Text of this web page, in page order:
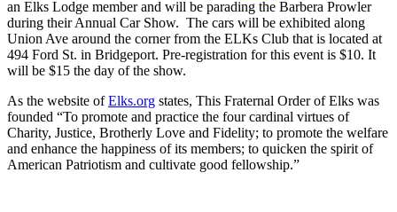
an Elks Lodge member and will be parading the Barbera Prowler
during their Annual Car Show. The cars will be exhibited along
Union Ave around the corner from the ELKs Club that is located at
494 Ford St. in Bridgeport. Pre-registration for this event is $10. It
will be $15 the day of the show.
As the website ofElks.org states, This Fraternal Order of Elks was
founded “To promote and practice the four cardinal virtues of
Charity, Justice, Brotherly Love and Fidelity; to promote the welfare
and enhance the happiness of its members; to quicken the spirit of
American Patriotism and cultivate good fellowship.”